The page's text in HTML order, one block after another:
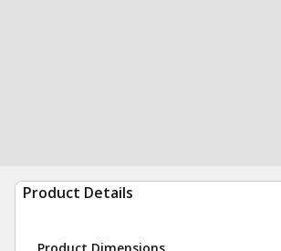
Product Details